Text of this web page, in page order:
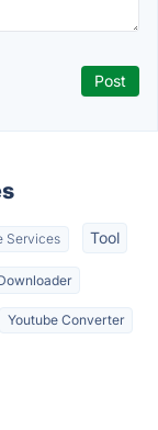
Services Tool
Youtube Converter